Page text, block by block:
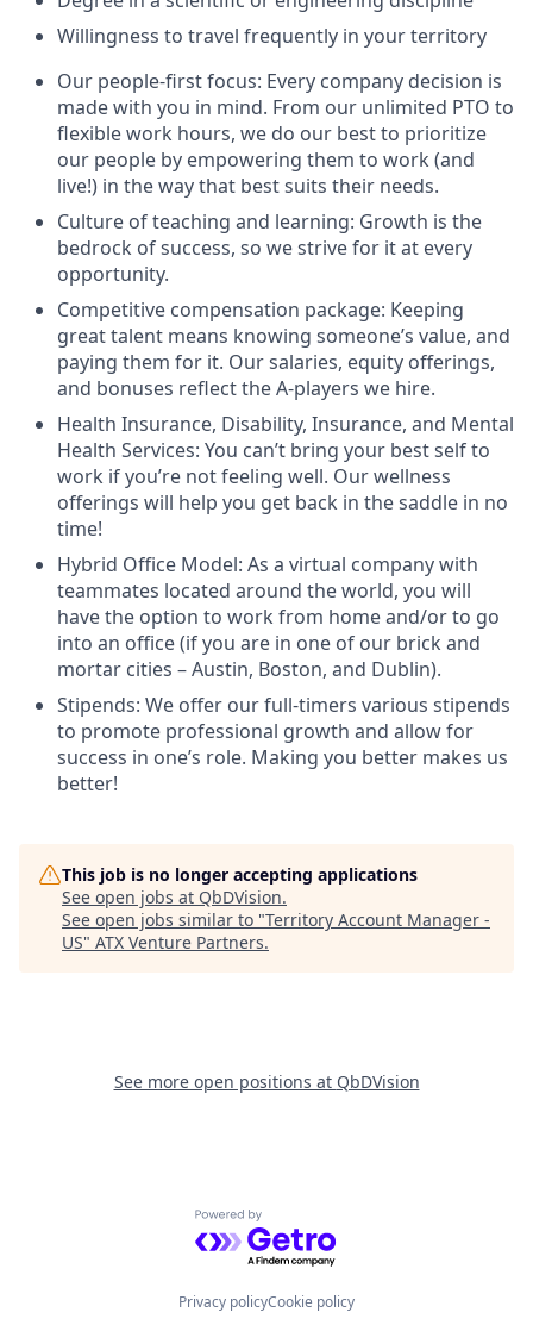
Willingness to travel frequently in your territory
Our people-first focus: Every company decision is
made with you in mind. From our unlimited PTO to
flexible work hours, we do our best to prioritize
our people by empowering them to work (and
live!) in the way that best suits their needs.
Culture of teaching and learning: Growth is the
bedrock of success, so we strive for it at every
opportunity.
Competitive compensation package: Keeping
great talent means knowing someone’s value, and
paying them for it. Our salaries, equity offerings,
and bonuses reflect the A-players we hire.
Health Insurance, Disability, Insurance, and Mental
Health Services: You can’t bring your best self to
work if you’re not feeling well. Our wellness
offerings will help you get back in the saddle in no
time!
Hybrid Office Model: As a virtual company with
teammates located around the world, you will
have the option to work from home and/or to go
into an office (if you are in one of our brick and
mortar cities – Austin, Boston, and Dublin).
Stipends: We offer our full-timers various stipends
to promote professional growth and allow for
success in one’s role. Making you better makes us
better!
This job is no longer accepting applications
See open jobs at QbDVision.
See open jobs similar to "Territory Account Manager -
US" ATX Venture Partners.
See more open positions at QbDVision
Powered by Getro.com
Privacy policyCookie policy